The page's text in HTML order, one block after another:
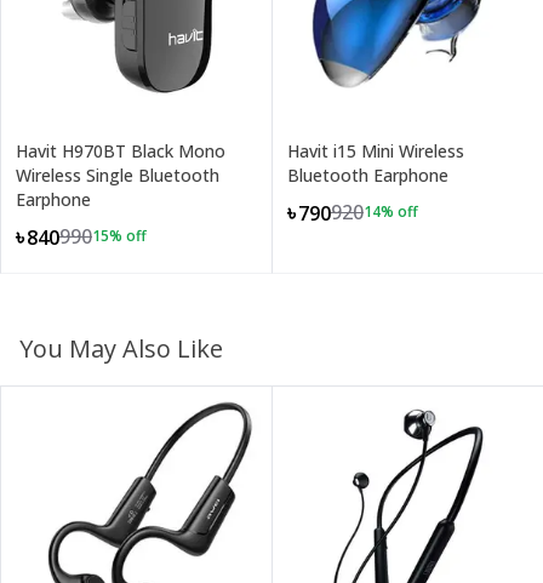
Havit H970BT Black Mono
Wireless Single Bluetooth
Earphone
৳84099015% off
Havit i15 Mini Wireless
Bluetooth Earphone
৳79092014% off
You May Also Like